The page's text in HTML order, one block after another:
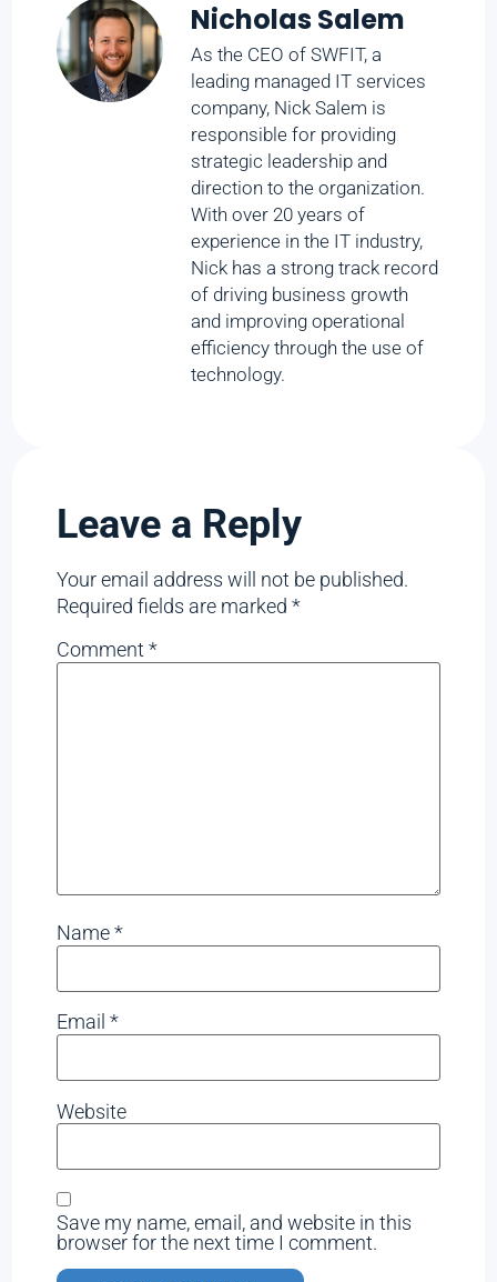
Nicholas Salem
As the CEO of SWFIT, a
leading managed IT services
company, Nick Salem is
responsible for providing
strategic leadership and
direction to the organization.
With over 20 years of
experience in the IT industry,
Nick has a strong track record
of driving business growth
and improving operational
efficiency through the use of
technology.
Leave a Reply
Your email address will not be published.
Required fields are marked*
Comment*
Name*
Email*
Website
Save my name, email, and website in this
browser for the next time I comment.